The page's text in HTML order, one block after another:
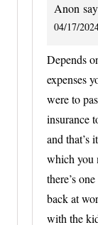
Anon
04/17/
Depends
expenses
were to
insurance
and that’s
which you
there’s
back at
with the